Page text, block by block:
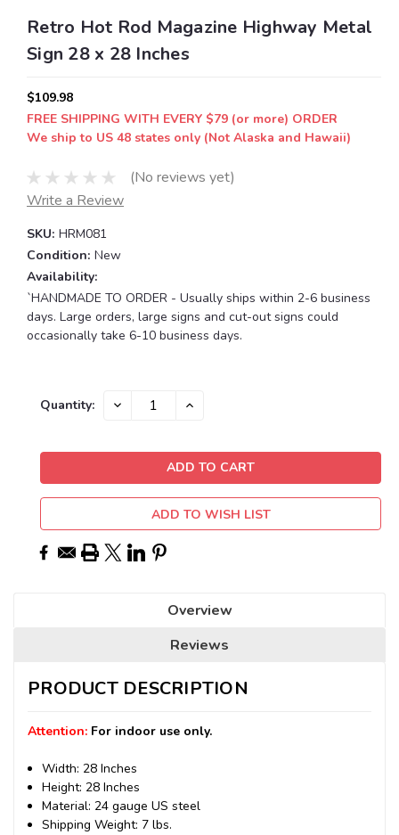
Retro Hot Rod Magazine Highway Metal
Sign 28 x 28 Inches
$109.98
FREE SHIPPING WITH EVERY $79 (or more) ORDER
We ship to US 48 states only (Not Alaska and Hawaii)
(No reviews yet)
Write a Review
SKU: HRM081
Condition: New
Availability:
`HANDMADE TO ORDER - Usually ships within 2-6 business
days. Large orders, large signs and cut-out signs could
occasionally take 6-10 business days.
Current
Quantity: DECREASE INCREASE
ADD TO WISH LIST
Overview
Reviews
PRODUCT DESCRIPTION
Attention: For indoor use only.
Width: 28 Inches
Height: 28 Inches
Material: 24 gauge US steel
Shipping Weight: 7 lbs.